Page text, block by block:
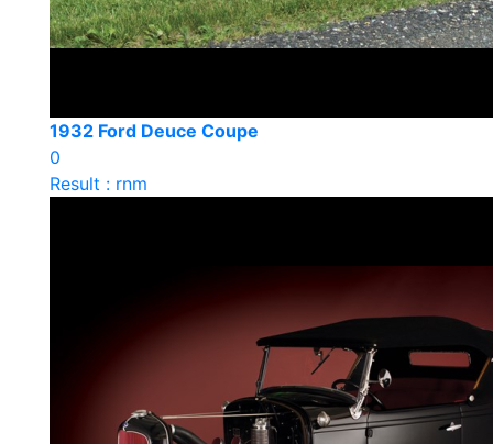
1932 Ford Deuce Coupe
0
Result : rnm